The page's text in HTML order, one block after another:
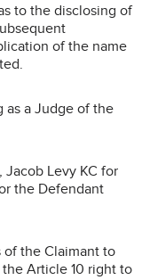
to the disclosing of
of the name
as a Judge of the
Jacob Levy KC for
the Defendant
the Claimant to
Article 10 right to